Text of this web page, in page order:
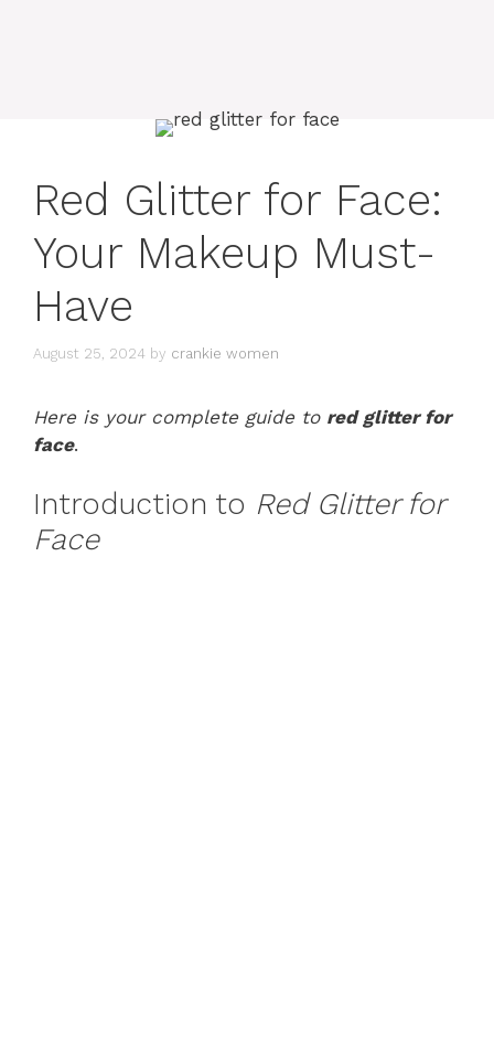
Red Glitter for Face:
Your Makeup Must-
Have
August 25, 2024 by crankie women
Here is your complete guide to red glitter for
face.
Introduction to Red Glitter for
Face